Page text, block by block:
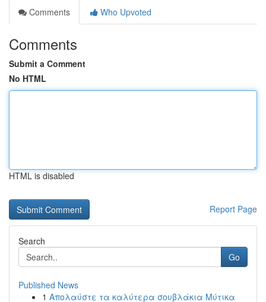
Comments
Who Upvoted
Comments
Submit a Comment
No HTML
HTML is disabled
Report Page
Search
Go
Published News
1 Απολαύστε τα καλύτερα σουβλάκια Μύτικα